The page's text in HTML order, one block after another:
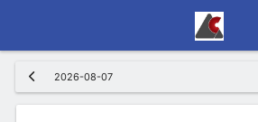
2026-08-07